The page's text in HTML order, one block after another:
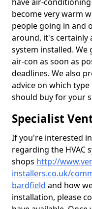
become very warm
people going in and
around, it's certainly
system installed.
air-con as soon as
deadlines. We also
advice on which
should buy for your
Specialist
If you're interested
regarding the HVAC
shops http://
installers.co.uk/
bardfield and how
installation, please